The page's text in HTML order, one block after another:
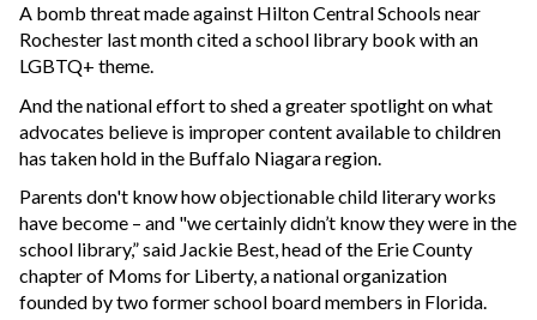
A bomb threat made against Hilton Central Schools near
Rochester last month cited a school library book with an
LGBTQ+ theme.
And the national effort to shed a greater spotlight on what
advocates believe is improper content available to children
has taken hold in the Buffalo Niagara region.
Parents don't know how objectionable child literary works
have become – and "we certainly didn’t know they were in the
school library,” said Jackie Best, head of the Erie County
chapter of Moms for Liberty, a national organization
founded by two former school board members in Florida.